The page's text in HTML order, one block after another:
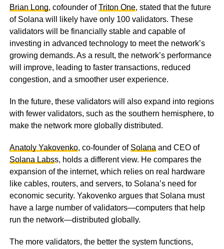
Brian Long, cofounder ofTriton One, stated that the future
of Solana will likely have only 100 validators. These
validators will be financially stable and capable of
investing in advanced technology to meet the network’s
growing demands. As a result, the network’s performance
will improve, leading to faster transactions, reduced
congestion, and a smoother user experience.
In the future, these validators will also expand into regions
with fewer validators, such as the southern hemisphere, to
make the network more globally distributed.
Anatoly Yakovenko, co-founder ofSolanaand CEO of
Solana Labss, holds a different view. He compares the
expansion of the internet, which relies on real hardware
like cables, routers, and servers, to Solana’s need for
economic security. Yakovenko argues that Solana must
have a large number of validators—computers that help
run the network—distributed globally.
The more validators, the better the system functions,